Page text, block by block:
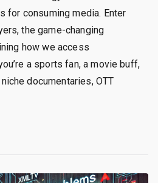
for consuming media. Enter
the game-changing
how we access
a sports fan, a movie buff,
documentaries, OTT